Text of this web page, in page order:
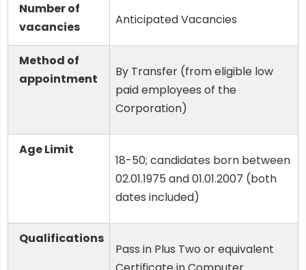
Number of
vacancies
Anticipated Vacancies
Method of
appointment
By Transfer (from eligible low
paid employees of the
Corporation)
Age Limit
18-50; candidates born between
02.01.1975 and 01.01.2007 (both
dates included)
Qualifications
Pass in Plus Two or equivalent